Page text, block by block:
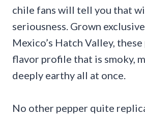
chile fans will tell you that
seriousness. Grown
Mexico’s Hatch Valley,
flavor profile that is smoky,
deeply earthy all at once.
No other pepper quite